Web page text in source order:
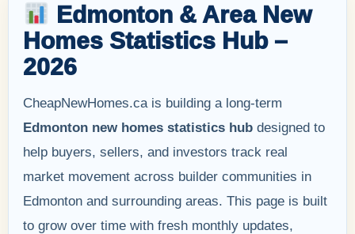
Edmonton & Area New
Homes Statistics Hub –
2026
CheapNewHomes.ca is building a long-term
Edmonton new homes statistics hub designed to
help buyers, sellers, and investors track real
market movement across builder communities in
Edmonton and surrounding areas. This page is built
to grow over time with fresh monthly updates,